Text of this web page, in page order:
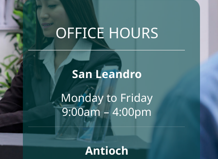
Make An Appointment
Contact usOFFICE HOURS
San Leandro
Monday to Friday
9:00am – 4:00pm
Antioch